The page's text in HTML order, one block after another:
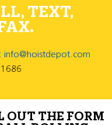
TEXT,
info@hoistdepot.com
OUT THE FORM